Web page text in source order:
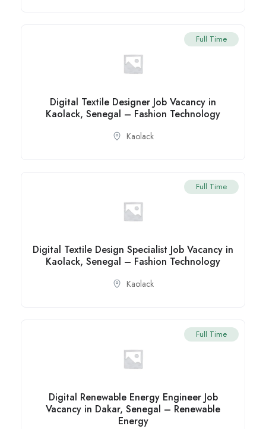
Full Time
Digital Textile Designer Job Vacancy in
Kaolack, Senegal – Fashion Technology
Kaolack
Full Time
Digital Textile Design Specialist Job Vacancy in
Kaolack, Senegal – Fashion Technology
Kaolack
Full Time
Digital Renewable Energy Engineer Job
Vacancy in Dakar, Senegal – Renewable
Energy